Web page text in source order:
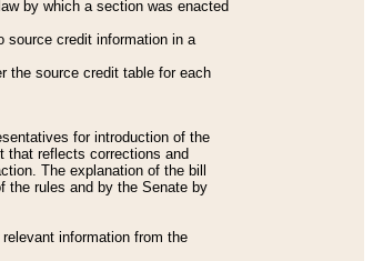
by which a section was enacted
source credit information in a
the source credit table for each
for introduction of the
that reflects corrections and
The explanation of the bill
the rules and by the Senate by
information from the